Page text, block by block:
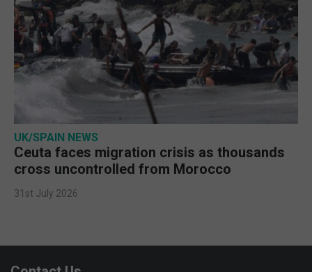
UK/SPAIN NEWS
Ceuta faces migration crisis as thousands
cross uncontrolled from Morocco
31st July 2026